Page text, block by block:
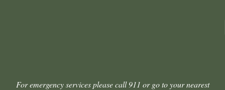
For emergency services please call 911 or go to your nearest